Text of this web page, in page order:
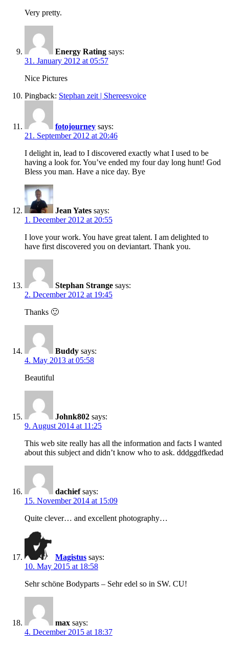
Very pretty.
Energy Rating says:
31. January 2012 at 05:57
Nice Pictures
Pingback: Stephan zeit | Shereesvoice
fotojourney says:
21. September 2012 at 20:46
I delight in, lead to I discovered exactly what I used to be
having a look for. You’ve ended my four day long hunt! God
Bless you man. Have a nice day. Bye
Jean Yates says:
1. December 2012 at 20:55
I love your work. You have great talent. I am delighted to
have first discovered you on deviantart. Thank you.
Stephan Strange says:
2. December 2012 at 19:45
Thanks 🙂
Buddy says:
4. May 2013 at 05:58
Beautiful
Johnk802 says:
9. August 2014 at 11:25
This web site really has all the information and facts I wanted
about this subject and didn’t know who to ask. dddggdfkedad
dachief says:
15. November 2014 at 15:09
Quite clever… and excellent photography…
Magistus says:
10. May 2015 at 18:58
Sehr schöne Bodyparts – Sehr edel so in SW. CU!
max says:
4. December 2015 at 18:37